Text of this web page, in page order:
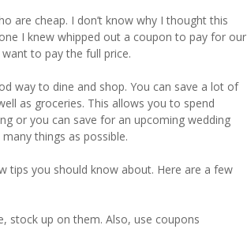
are cheap. I don’t know why I thought this
I knew whipped out a coupon to pay for our
to pay the full price.
way to dine and shop. You can save a lot of
as groceries. This allows you to spend
or you can save for an upcoming wedding
things as possible.
tips you should know about. Here are a few
stock up on them. Also, use coupons